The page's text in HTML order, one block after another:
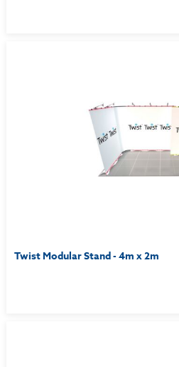
Twist Modular Stand - 4m x 2m